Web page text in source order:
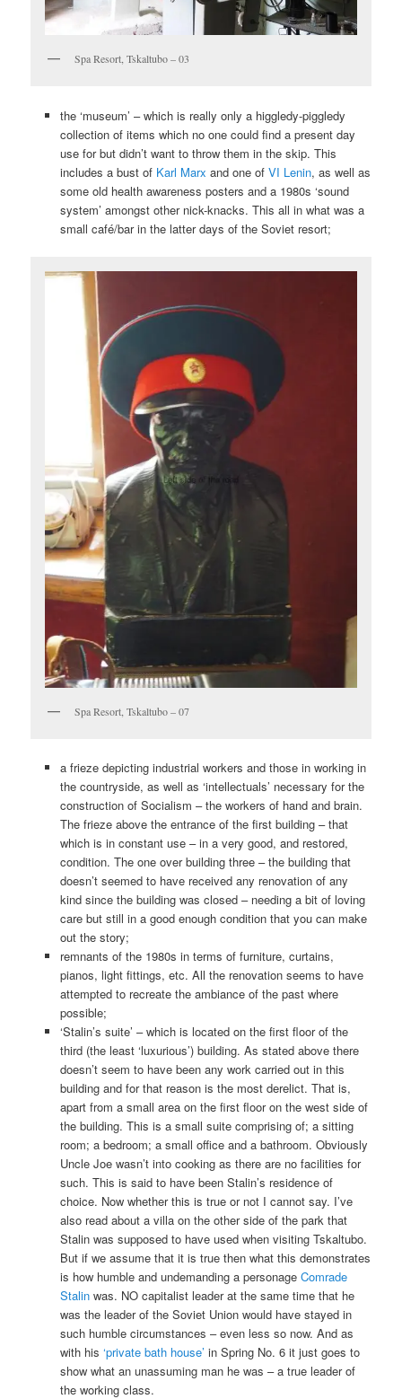
Spa Resort, Tskaltubo – 03
the ‘museum’ – which is really only a higgledy-piggledy
collection of items which no one could find a present day
use for but didn’t want to throw them in the skip. This
includes a bust of Karl Marx and one of VI Lenin, as well as
some old health awareness posters and a 1980s ‘sound
system’ amongst other nick-knacks. This all in what was a
small café/bar in the latter days of the Soviet resort;
Spa Resort, Tskaltubo – 07
a frieze depicting industrial workers and those in working in
the countryside, as well as ‘intellectuals’ necessary for the
construction of Socialism – the workers of hand and brain.
The frieze above the entrance of the first building – that
which is in constant use – in a very good, and restored,
condition. The one over building three – the building that
doesn’t seemed to have received any renovation of any
kind since the building was closed – needing a bit of loving
care but still in a good enough condition that you can make
out the story;
remnants of the 1980s in terms of furniture, curtains,
pianos, light fittings, etc. All the renovation seems to have
attempted to recreate the ambiance of the past where
possible;
‘Stalin’s suite’ – which is located on the first floor of the
third (the least ‘luxurious’) building. As stated above there
doesn’t seem to have been any work carried out in this
building and for that reason is the most derelict. That is,
apart from a small area on the first floor on the west side of
the building. This is a small suite comprising of; a sitting
room; a bedroom; a small office and a bathroom. Obviously
Uncle Joe wasn’t into cooking as there are no facilities for
such. This is said to have been Stalin’s residence of
choice. Now whether this is true or not I cannot say. I’ve
also read about a villa on the other side of the park that
Stalin was supposed to have used when visiting Tskaltubo.
But if we assume that it is true then what this demonstrates
is how humble and undemanding a personage Comrade
Stalinwas. NO capitalist leader at the same time that he
was the leader of the Soviet Union would have stayed in
such humble circumstances – even less so now. And as
with his ‘private bath house’ in Spring No. 6 it just goes to
show what an unassuming man he was – a true leader of
the working class.